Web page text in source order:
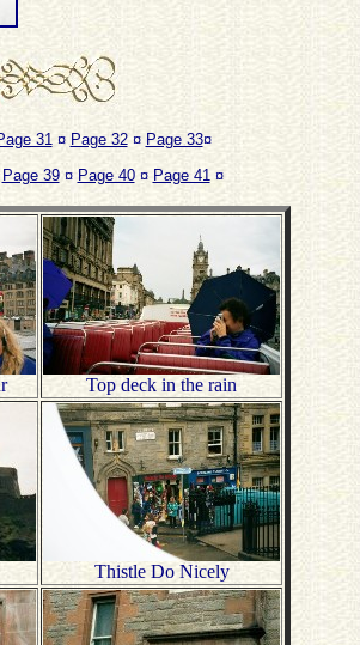
31¤ Page 32¤ Page 33¤
Page 39¤ Page 40¤ Page 41¤
Top deck in the rain
Thistle Do Nicely